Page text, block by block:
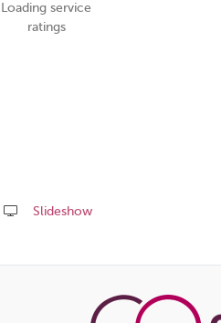
Loading service
ratings
Slideshow
this